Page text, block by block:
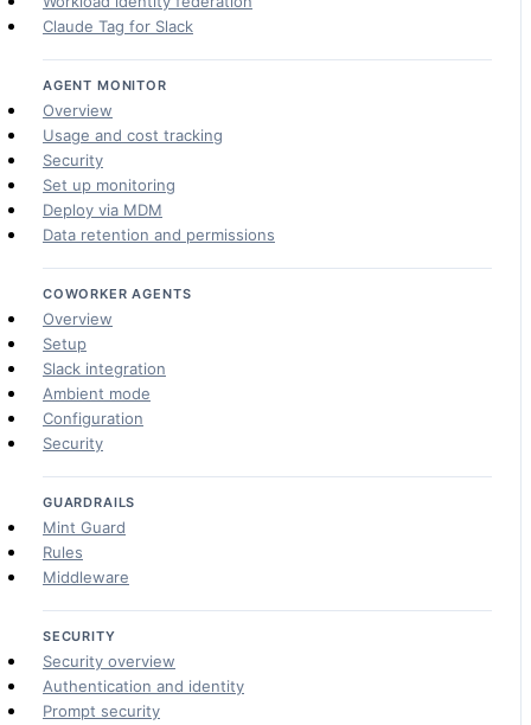
Claude Tag for Slack
AGENT MONITOR
Overview
Usage and cost tracking
Security
Set up monitoring
Deploy via MDM
Data retention and permissions
COWORKER AGENTS
Overview
Setup
Slack integration
Ambient mode
Configuration
Security
GUARDRAILS
Mint Guard
Rules
Middleware
SECURITY
Security overview
Authentication and identity
Prompt security